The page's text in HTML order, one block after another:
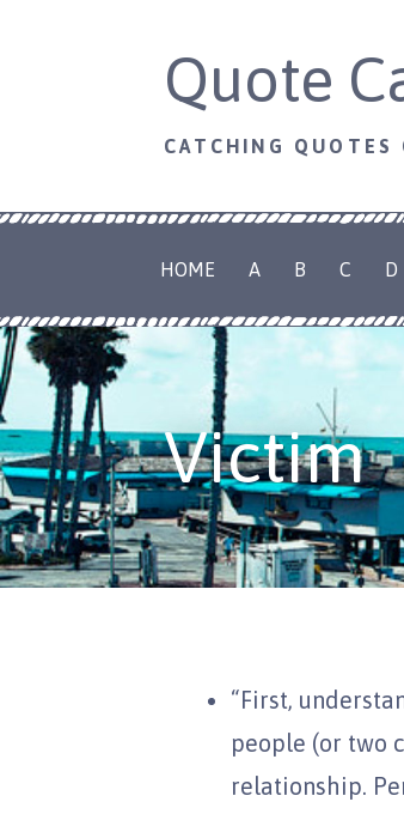
Quote
CATCHING
HOME A B C D
Victim
“First,
people (or two
relationship.